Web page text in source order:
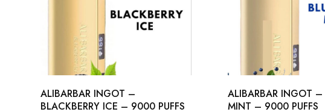
ALIBARBAR INGOT –
BLACKBERRY ICE – 9000 PUFFS
ALIBARBAR INGOT –
MINT – 9000 PUFFS